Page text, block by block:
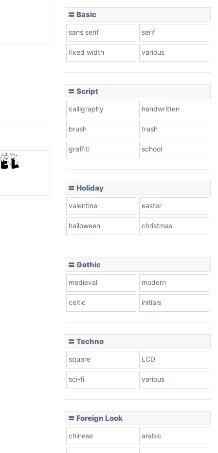
〓 Basic
sans serif serif
fixed width various
〓 Script
calligraphy handwritten
brush trash
graffiti school
〓 Holiday
valentine easter
halloween christmas
〓 Gothic
medieval modern
celtic initials
〓 Techno
square LCD
sci-fi various
〓 Foreign Look
chinese arabic